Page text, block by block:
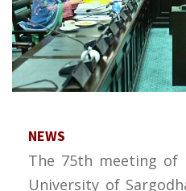
NEWS
The 75th meeting of
University of